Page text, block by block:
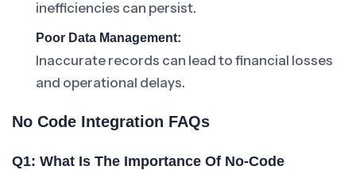
inefficiencies can persist.
Poor Data Management:
Inaccurate records can lead to financial losses
and operational delays.
No Code Integration FAQs
Q1: What Is The Importance Of No-Code